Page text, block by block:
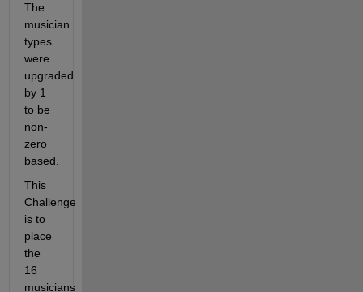
The
musician
types
were
upgraded
by 1
to be
non-
zero
based.
This
Challenge
is to
place
the
16
musicians